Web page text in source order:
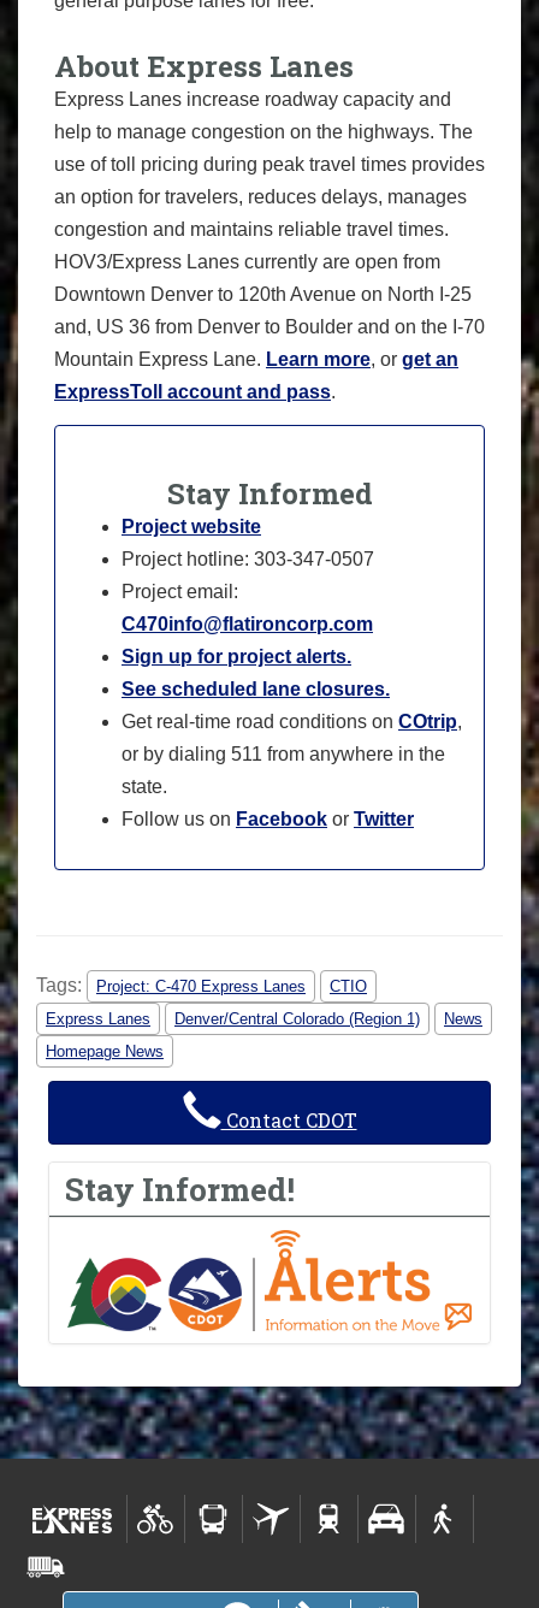
About Express Lanes
Express Lanes increase roadway capacity and
help to manage congestion on the highways. The
use of toll pricing during peak travel times provides
an option for travelers, reduces delays, manages
congestion and maintains reliable travel times.
HOV3/Express Lanes currently are open from
Downtown Denver to 120th Avenue on North I-25
and, US 36 from Denver to Boulder and on the I-70
Mountain Express Lane. Learn more, or get an
ExpressToll account and pass.
Stay Informed
Project website
Project hotline: 303-347-0507
Project email:
C470info@flatironcorp.com
Sign up for project alerts.
See scheduled lane closures.
Get real-time road conditions on COtrip,
or by dialing 511 from anywhere in the
state.
Follow us on Facebook or Twitter
Tags: Project: C-470 Express Lanes
CTIO
Express Lanes
Denver/Central Colorado (Region 1)
News
Homepage News
Contact CDOT
Stay Informed!